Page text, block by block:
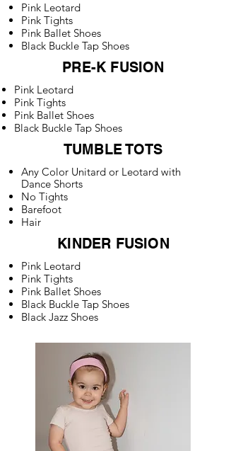
Pink Leotard
Pink Tights
Pink Ballet Shoes
Black Buckle Tap Shoes
PRE-K FUSION
Pink Leotard
Pink Tights
Pink Ballet Shoes
Black Buckle Tap Shoes
TUMBLE TOTS
Any Color Unitard or Leotard with
Dance Shorts
No Tights
Barefoot
Hair
KINDER FUSION
Pink Leotard
Pink Tights
Pink Ballet Shoes
Black Buckle Tap Shoes
Black Jazz Shoes